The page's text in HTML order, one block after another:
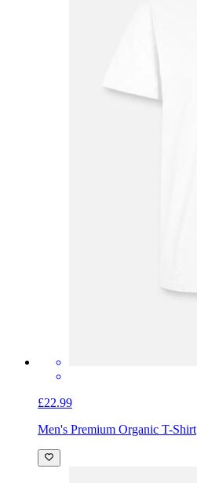
£22.99
Men's Premium Organic T-Shirt